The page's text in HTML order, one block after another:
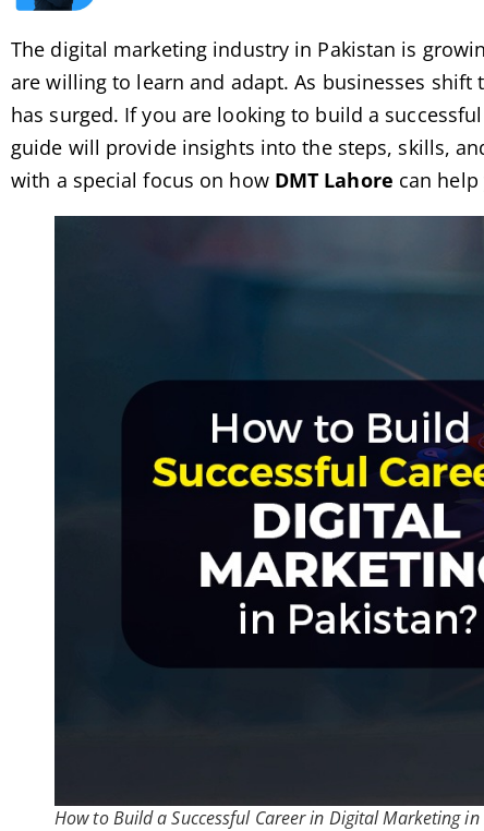
The digital marketing industry in Pakistan is
are willing to learn and adapt. As businesses
has surged. If you are looking to build a
guide will provide insights into the steps, skills,
with a special focus on how DMT Lahore can
How to Build a Successful Career in Digital Marketing in